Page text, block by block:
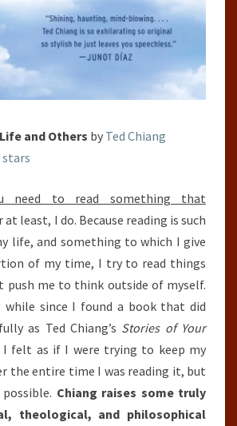
and Others by Ted Chiang
stars
need to read something that
at least, I do. Because reading is such
life, and something to which I give
of my time, I try to read things
push me to think outside of myself.
while since I found a book that did
as Ted Chiang’s Stories of Your
I felt as if I were trying to keep my
the entire time I was reading it, but
Chiang raises some truly
theological, and philosophical